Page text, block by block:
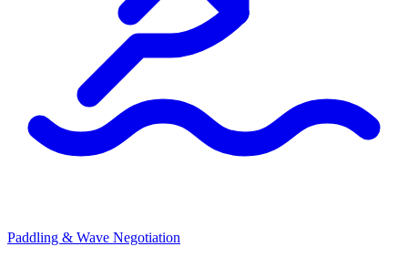
Paddling & Wave Negotiation